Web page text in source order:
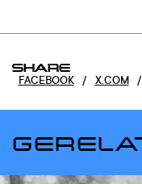
SHARE
FACEBOOK / X.COM /